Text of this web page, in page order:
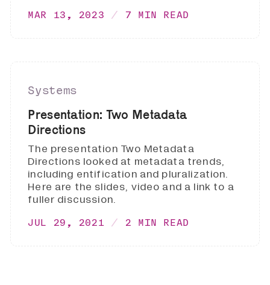
MAR 13, 2023 7 MIN READ
Systems
Presentation: Two Metadata
Directions
The presentation Two Metadata
Directions looked at metadata trends,
including entification and pluralization.
Here are the slides, video and a link to a
fuller discussion.
JUL 29, 2021 2 MIN READ